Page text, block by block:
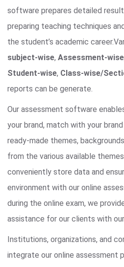
software prepares detailed
preparing teaching techniques
the student’s academic
subject-wise, Assessment-wise
Student-wise, Class-wise/
reports can be generate.
Our assessment software
your brand, match with your
ready-made themes,
from the various available
conveniently store data and
environment with our online
during the online exam, we
assistance for our clients with
Institutions, organizations, and
integrate our online assessment